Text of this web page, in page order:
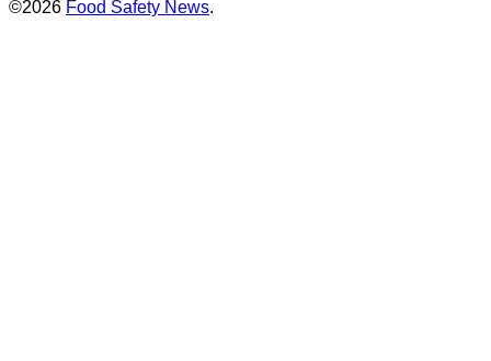
©2026 Food Safety News.